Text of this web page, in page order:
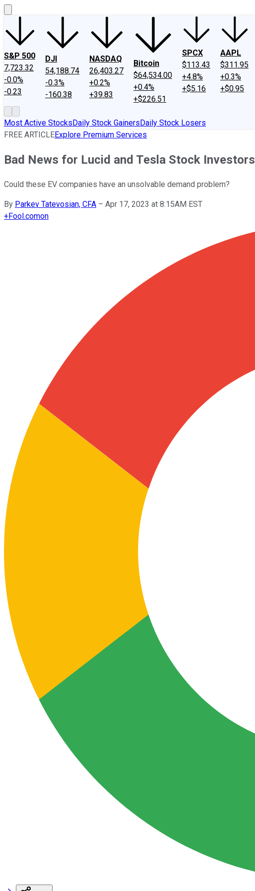
S&P 500
7,723.32
-0.0%
-0.23
DJI
54,188.74
-0.3%
-160.38
NASDAQ
26,403.27
+0.2%
+39.83
Bitcoin
$64,534.00
+0.4%
+$226.51
SPCX
$113.43
+4.8%
+$5.16
AAPL
$311.95
+0.3%
+$0.95
Most Active StocksDaily Stock GainersDaily Stock Losers
FREE ARTICLEExplore Premium Services
Bad News for Lucid and Tesla Stock Investors
Could these EV companies have an unsolvable demand problem?
By Parkev Tatevosian, CFA – Apr 17, 2023 at 8:15AM EST
+Fool.comon